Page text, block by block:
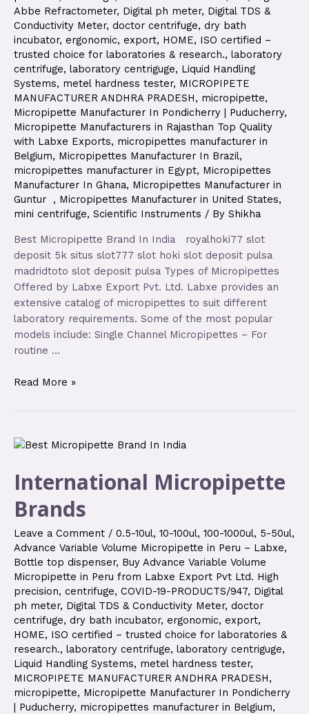
Abbe Refractometer, Digital ph meter, Digital TDS &
Conductivity Meter, doctor centrifuge, dry bath
incubator, ergonomic, export, HOME, ISO certified –
trusted choice for laboratories & research., laboratory
centrifuge, laboratory centriguge, Liquid Handling
Systems, metel hardness tester, MICROPIPETE
MANUFACTURER ANDHRA PRADESH, micropipette,
Micropipette Manufacturer In Pondicherry | Puducherry,
Micropipette Manufacturers in Rajasthan Top Quality
with Labxe Exports, micropipettes manufacturer in
Belgium, Micropipettes Manufacturer In Brazil,
micropipettes manufacturer in Egypt, Micropipettes
Manufacturer In Ghana, Micropipettes Manufacturer in
Guntur , Micropipettes Manufacturer in United States,
mini centrifuge, Scientific Instruments / By Shikha
Best Micropipette Brand In India royalhoki77 slot
deposit 5k situs slot777 slot hoki slot deposit pulsa
madridtoto slot deposit pulsa Types of Micropipettes
Offered by Labxe Export Pvt. Ltd. Labxe provides an
extensive catalog of micropipettes to suit different
laboratory requirements. Some of the most popular
models include: Single Channel Micropipettes – For
routine …
Read More »
International Micropipette
Brands
Leave a Comment / 0.5-10ul, 10-100ul, 100-1000ul, 5-50ul,
Advance Variable Volume Micropipette in Peru – Labxe,
Bottle top dispenser, Buy Advance Variable Volume
Micropipette in Peru from Labxe Export Pvt Ltd. High
precision, centrifuge, COVID-19-PRODUCTS/947, Digital
ph meter, Digital TDS & Conductivity Meter, doctor
centrifuge, dry bath incubator, ergonomic, export,
HOME, ISO certified – trusted choice for laboratories &
research., laboratory centrifuge, laboratory centriguge,
Liquid Handling Systems, metel hardness tester,
MICROPIPETE MANUFACTURER ANDHRA PRADESH,
micropipette, Micropipette Manufacturer In Pondicherry
| Puducherry, micropipettes manufacturer in Belgium,